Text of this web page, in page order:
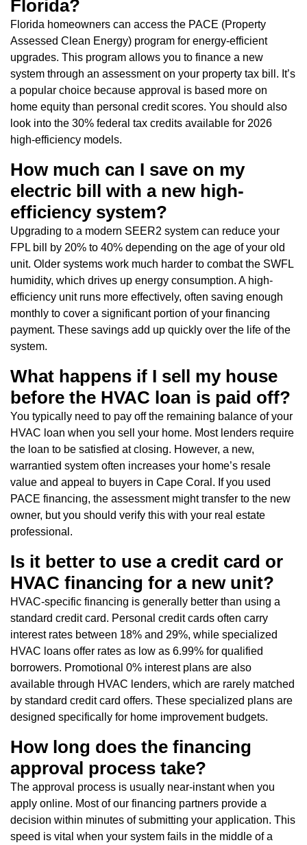
Florida?
Florida homeowners can access the PACE (Property
Assessed Clean Energy) program for energy-efficient
upgrades. This program allows you to finance a new
system through an assessment on your property tax bill. It’s
a popular choice because approval is based more on
home equity than personal credit scores. You should also
look into the 30% federal tax credits available for 2026
high-efficiency models.
How much can I save on my
electric bill with a new high-
efficiency system?
Upgrading to a modern SEER2 system can reduce your
FPL bill by 20% to 40% depending on the age of your old
unit. Older systems work much harder to combat the SWFL
humidity, which drives up energy consumption. A high-
efficiency unit runs more effectively, often saving enough
monthly to cover a significant portion of your financing
payment. These savings add up quickly over the life of the
system.
What happens if I sell my house
before the HVAC loan is paid off?
You typically need to pay off the remaining balance of your
HVAC loan when you sell your home. Most lenders require
the loan to be satisfied at closing. However, a new,
warrantied system often increases your home’s resale
value and appeal to buyers in Cape Coral. If you used
PACE financing, the assessment might transfer to the new
owner, but you should verify this with your real estate
professional.
Is it better to use a credit card or
HVAC financing for a new unit?
HVAC-specific financing is generally better than using a
standard credit card. Personal credit cards often carry
interest rates between 18% and 29%, while specialized
HVAC loans offer rates as low as 6.99% for qualified
borrowers. Promotional 0% interest plans are also
available through HVAC lenders, which are rarely matched
by standard credit card offers. These specialized plans are
designed specifically for home improvement budgets.
How long does the financing
approval process take?
The approval process is usually near-instant when you
apply online. Most of our financing partners provide a
decision within minutes of submitting your application. This
speed is vital when your system fails in the middle of a